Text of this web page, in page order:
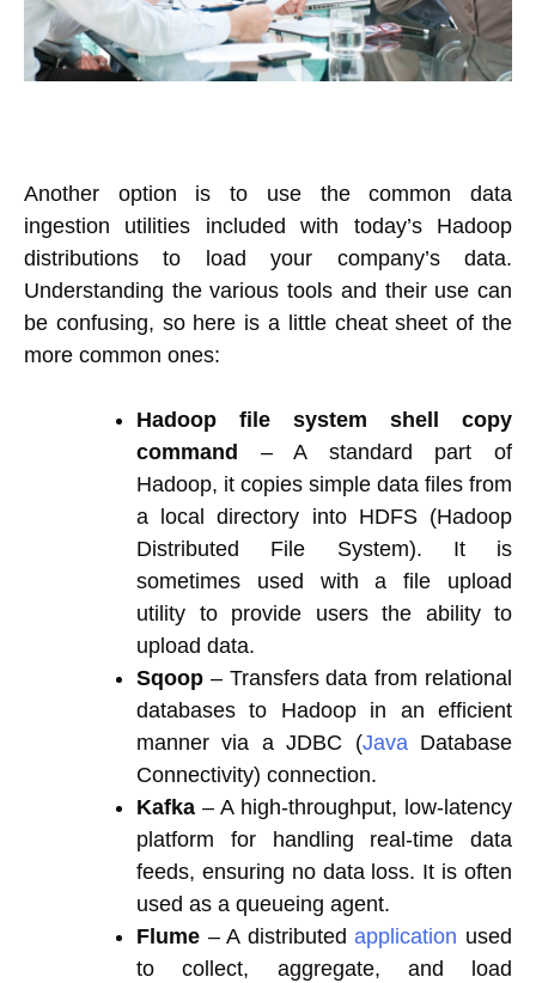
Another option is to use the common data
ingestion utilities included with today’s Hadoop
distributions to load your company’s data.
Understanding the various tools and their use can
be confusing, so here is a little cheat sheet of the
more common ones:
Hadoop file system shell copy
command
– A standard part of
Hadoop, it copies simple data files from
a local directory into HDFS (Hadoop
Distributed File System). It is
sometimes used with a file upload
utility to provide users the ability to
upload data.
Sqoop – Transfers data from relational
databases to Hadoop in an efficient
manner via a JDBC (JavaDatabase
Connectivity) connection.
Kafka – A high-throughput, low-latency
platform for handling real-time data
feeds, ensuring no data loss. It is often
used as a queueing agent.
Flume – A distributed application used
to collect, aggregate, and load